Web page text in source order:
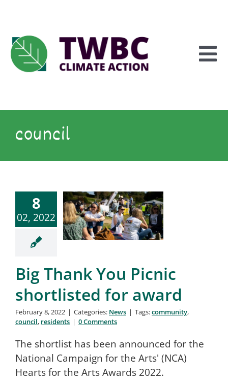
content
for:
council
8
02, 2022
Big Thank You Picnic
shortlisted for award
February 8, 2022 | Categories: News | Tags:community,
council, residents | 0 Comments
The shortlist has been announced for the
National Campaign for the Arts' (NCA)
Hearts for the Arts Awards 2022.